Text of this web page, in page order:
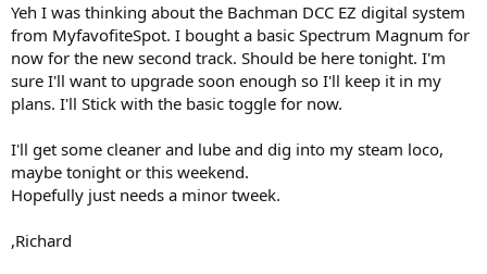
Yeh I was thinking about the Bachman DCC EZ digital system
from MyfavofiteSpot. I bought a basic Spectrum Magnum for
now for the new second track. Should be here tonight. I'm
sure I'll want to upgrade soon enough so I'll keep it in my
plans. I'll Stick with the basic toggle for now.
I'll get some cleaner and lube and dig into my steam loco,
maybe tonight or this weekend.
Hopefully just needs a minor tweek.
,Richard